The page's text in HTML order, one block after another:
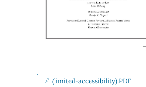
(limited-accessibility).PDF